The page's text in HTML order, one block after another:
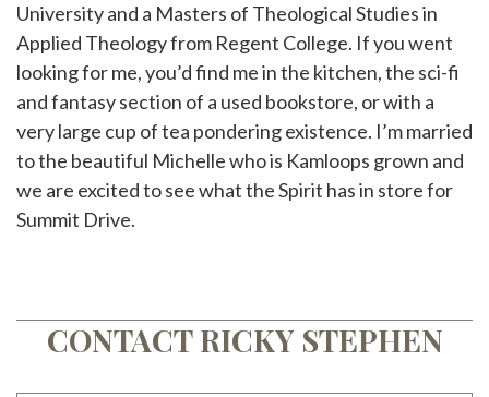
University and a Masters of Theological Studies in
Applied Theology from Regent College. If you went
looking for me, you’d find me in the kitchen, the sci-fi
and fantasy section of a used bookstore, or with a
very large cup of tea pondering existence. I’m married
to the beautiful Michelle who is Kamloops grown and
we are excited to see what the Spirit has in store for
Summit Drive.
CONTACT RICKY STEPHEN